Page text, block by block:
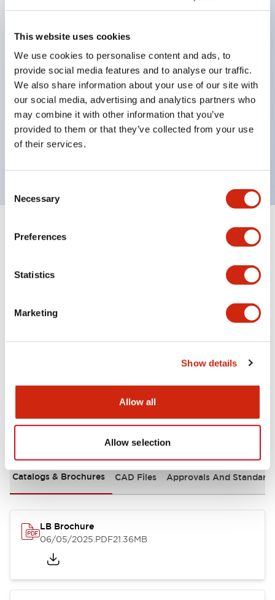
This website uses cookies
We use cookies to personalise content and ads, to
provide social media features and to analyse our traffic.
We also share information about your use of our site with
our social media, advertising and analytics partners who
may combine it with other information that you’ve
provided to them or that they’ve collected from your use
of their services.
Selection
Necessary
Preferences
Statistics
Marketing
Show details
Allow all
Allow selection
switches, etc.
Excellent waterproof performance. Protection
structure IP65
Pushbutton switches, selector switches, and key-
operated selector switches have up to 3c contacts.
Bright and clear illumination surface with LED
lighting
Easily changeable to Φ22 flush silhouette with
Specifications Expand All +
Mounting and Installation Specifications
Catalogs & Brochures CAD Files Approvals And
LB Brochure
06/05/2025.PDF21.36MB